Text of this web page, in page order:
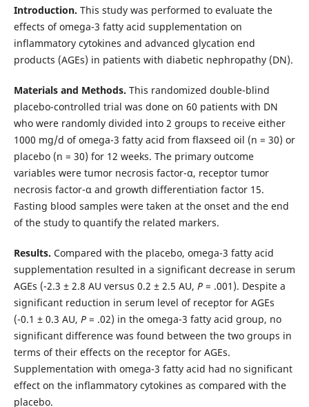
Introduction. This study was performed to evaluate the
effects of omega-3 fatty acid supplementation on
inflammatory cytokines and advanced glycation end
products (AGEs) in patients with diabetic nephropathy (DN).
Materials and Methods. This randomized double-blind
placebo-controlled trial was done on 60 patients with DN
who were randomly divided into 2 groups to receive either
1000 mg/d of omega-3 fatty acid from flaxseed oil (n = 30) or
placebo (n = 30) for 12 weeks. The primary outcome
variables were tumor necrosis factor-α, receptor tumor
necrosis factor-α and growth differentiation factor 15.
Fasting blood samples were taken at the onset and the end
of the study to quantify the related markers.
Results. Compared with the placebo, omega-3 fatty acid
supplementation resulted in a significant decrease in serum
AGEs (-2.3 ± 2.8 AU versus 0.2 ± 2.5 AU, P = .001). Despite a
significant reduction in serum level of receptor for AGEs
(-0.1 ± 0.3 AU, P = .02) in the omega-3 fatty acid group, no
significant difference was found between the two groups in
terms of their effects on the receptor for AGEs.
Supplementation with omega-3 fatty acid had no significant
effect on the inflammatory cytokines as compared with the
placebo.